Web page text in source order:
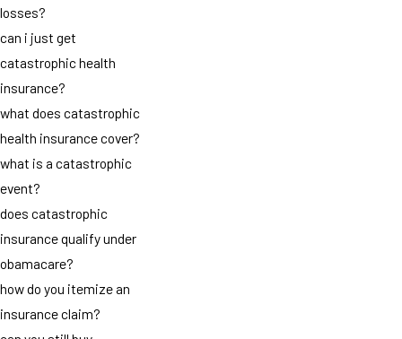
losses?
can i just get
catastrophic health
insurance?
what does catastrophic
health insurance cover?
what is a catastrophic
event?
does catastrophic
insurance qualify under
obamacare?
how do you itemize an
insurance claim?